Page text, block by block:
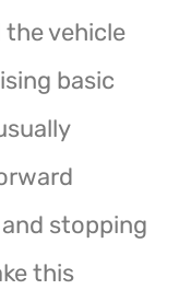
the vehicle
basic
stopping
this